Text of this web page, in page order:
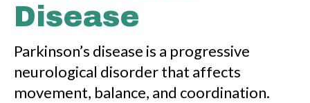
Disease
Parkinson’s disease is a progressive
neurological disorder that affects
movement, balance, and coordination.